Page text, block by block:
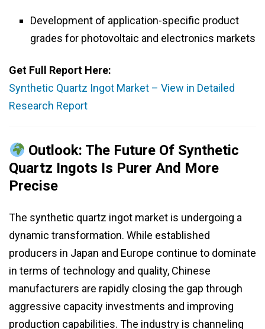
Development of application-specific product
grades for photovoltaic and electronics markets
Get Full Report Here:
Synthetic Quartz Ingot Market – View in Detailed
Research Report
Outlook: The Future Of Synthetic
Quartz Ingots Is Purer And More
Precise
The synthetic quartz ingot market is undergoing a
dynamic transformation. While established
producers in Japan and Europe continue to dominate
in terms of technology and quality, Chinese
manufacturers are rapidly closing the gap through
aggressive capacity investments and improving
production capabilities. The industry is channeling